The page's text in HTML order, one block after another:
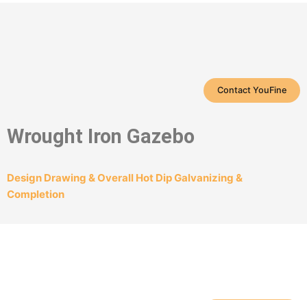
Contact YouFine
Wrought Iron Gazebo
Design Drawing & Overall Hot Dip Galvanizing &
Completion